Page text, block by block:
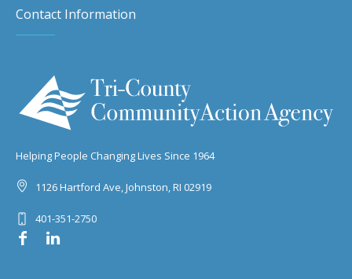
Contact Information
Helping People Changing Lives Since 1964
1126 Hartford Ave, Johnston, RI 02919
401-351-2750